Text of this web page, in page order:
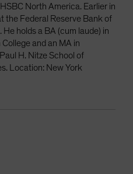
North America. Earlier in
the Federal Reserve Bank of
holds a BA (cum laude) in
and an MA in
H. Nitze School of
Location: New York